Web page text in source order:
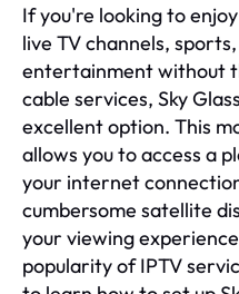
If you're looking to
live TV channels,
entertainment without
cable services, Sky
excellent option. This
allows you to access a
your internet
cumbersome satellite
your viewing
popularity of IPTV